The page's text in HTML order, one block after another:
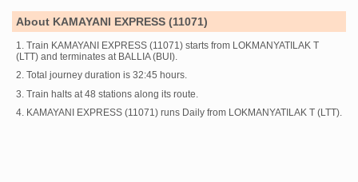
About KAMAYANI EXPRESS (11071)
1. Train KAMAYANI EXPRESS (11071) starts from LOKMANYATILAK T
(LTT) and terminates at BALLIA (BUI).
2. Total journey duration is 32:45 hours.
3. Train halts at 48 stations along its route.
4. KAMAYANI EXPRESS (11071) runs Daily from LOKMANYATILAK T (LTT).